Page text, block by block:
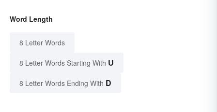
Word Length
8 Letter Words
8 Letter Words Starting With U
8 Letter Words Ending With D